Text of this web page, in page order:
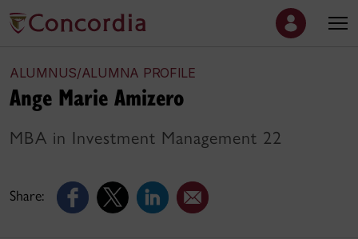
ALUMNUS/ALUMNA PROFILE
Share:
Ange Marie Amizero
MBA in Investment Management 22